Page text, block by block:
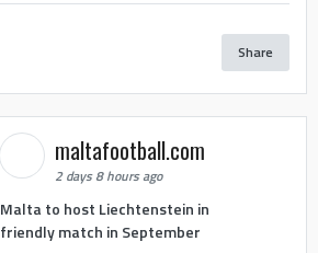
Share
maltafootball.com
2 days 8 hours ago
Malta to host Liechtenstein in
friendly match in September